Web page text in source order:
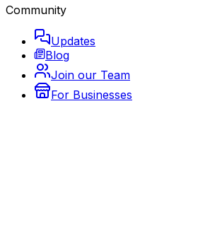
Community
Updates
Blog
Join our Team
For Businesses